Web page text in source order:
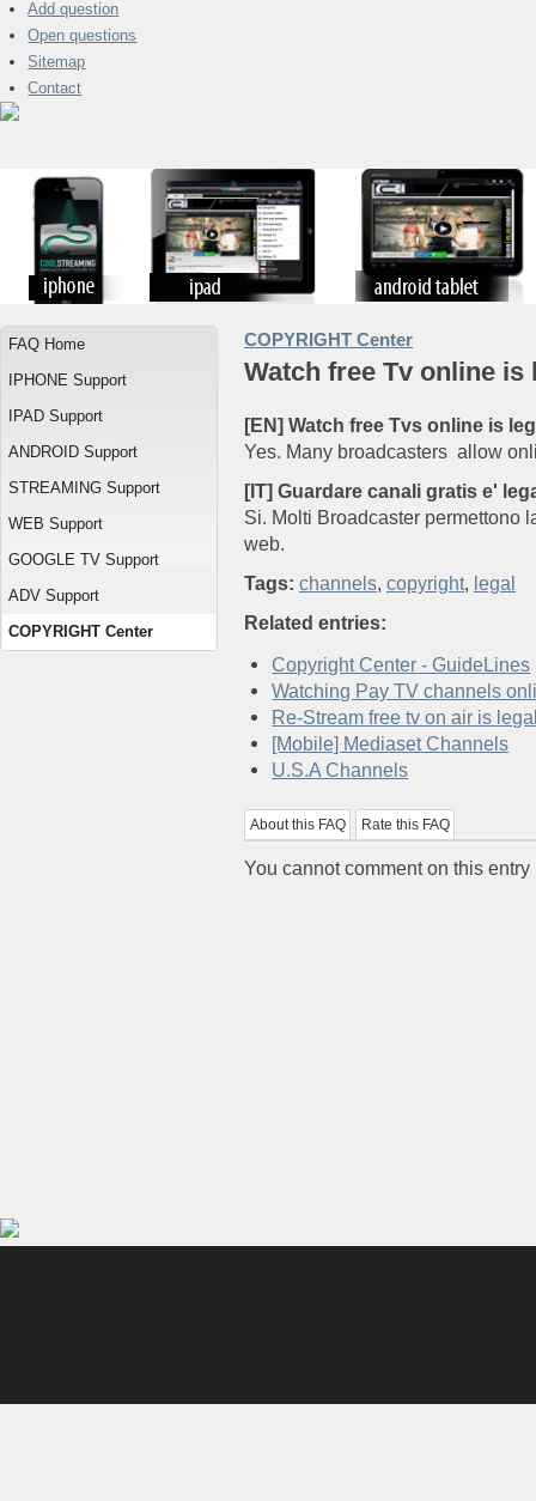
Add question
Open questions
Sitemap
Contact
FAQ Home
IPHONE Support
IPAD Support
ANDROID Support
STREAMING Support
WEB Support
GOOGLE TV Support
ADV Support
COPYRIGHT Center
COPYRIGHT Center
Watch free Tv online is
[EN] Watch free Tvs online is
Yes. Many broadcasters allow
[IT] Guardare canali gratis e'
Si. Molti Broadcaster permettono
web.
Tags: channels copyright, legal
Related entries:
Copyright Center - GuideLines
Watching Pay TV channels
Re-Stream free tv on air is
[Mobile] Mediaset Channels
U.S.A Channels
About this FAQ Rate this FAQ
You cannot comment on this entry